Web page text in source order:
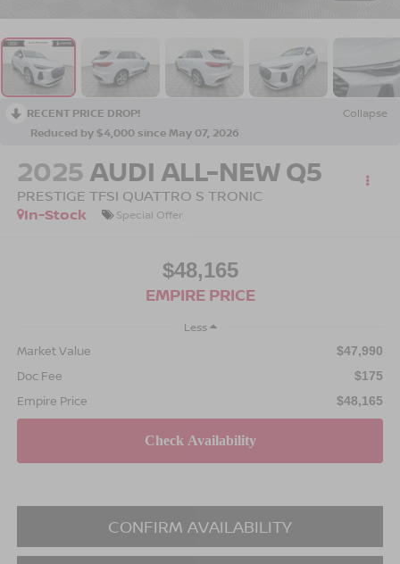
RECENT PRICE DROP!
Collapse
Reduced by $4,000 since May 07, 2026
2025AUDI ALL-NEW Q5
PRESTIGE TFSI QUATTRO S TRONIC
In-Stock
Special Offer
$48,165
EMPIRE PRICE
Less
Market Value $47,990
Doc Fee $175
Empire Price $48,165
CONFIRM AVAILABILITY